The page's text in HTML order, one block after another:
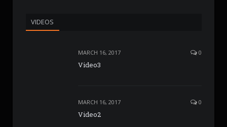
VIDEOS
MARCH 16, 2017 0
Video3
MARCH 16, 2017 0
Video2